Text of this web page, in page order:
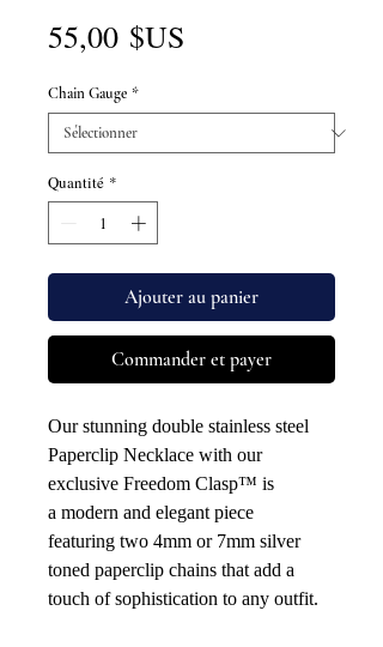
55,00 $US
Chain Gauge *
Quantité *
Ajouter au panier
Commander et payer
Our stunning double stainless steel
Paperclip Necklace with our
exclusive Freedom Clasp™ is
a modern and elegant piece
featuring two 4mm or 7mm silver
toned paperclip chains that add a
touch of sophistication to any outfit.